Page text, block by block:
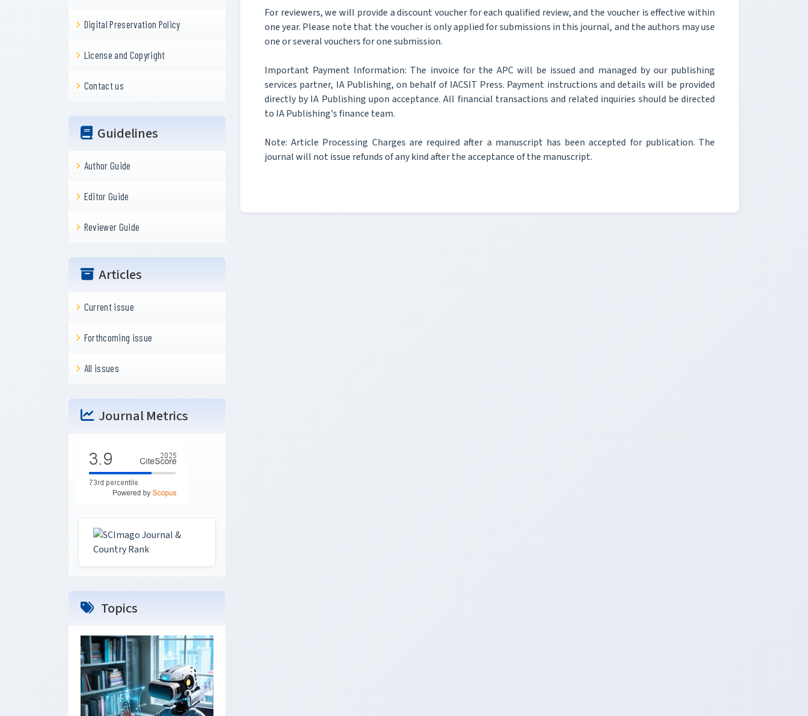
Digital Preservation Policy
License and Copyright
Contact us
Guidelines
Author Guide
Editor Guide
Reviewer Guide
Articles
Current issue
Forthcoming issue
All issues
Journal Metrics
Topics
For reviewers, we will provide a discount voucher for each qualified review, and the voucher is effective within
one year. Please note that the voucher is only applied for submissions in this journal, and the authors may use
one or several vouchers for one submission.
Important Payment Information: The invoice for the APC will be issued and managed by our publishing
services partner, IA Publishing, on behalf of IACSIT Press. Payment instructions and details will be provided
directly by IA Publishing upon acceptance. All financial transactions and related inquiries should be directed
to IA Publishing's finance team.
Note: Article Processing Charges are required after a manuscript has been accepted for publication. The
journal will not issue refunds of any kind after the acceptance of the manuscript.